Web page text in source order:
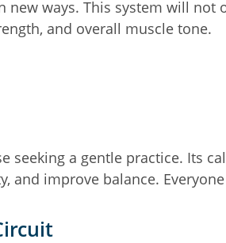
new ways. This system will
and overall muscle tone.
seeking a gentle practice. Its
and improve balance.